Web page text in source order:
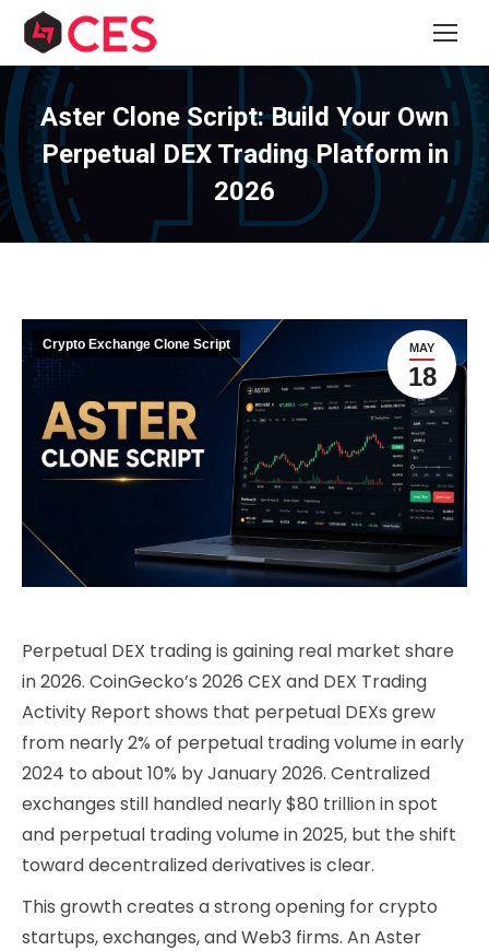
Aster Clone Script: Build Your Own
Perpetual DEX Trading Platform in
2026
MAY
18
Crypto Exchange Clone Script
Perpetual DEX trading is gaining real market share
in 2026. CoinGecko’s 2026 CEX and DEX Trading
Activity Report shows that perpetual DEXs grew
from nearly 2% of perpetual trading volume in early
2024 to about 10% by January 2026. Centralized
exchanges still handled nearly $80 trillion in spot
and perpetual trading volume in 2025, but the shift
toward decentralized derivatives is clear.
This growth creates a strong opening for crypto
startups, exchanges, and Web3 firms. An Aster